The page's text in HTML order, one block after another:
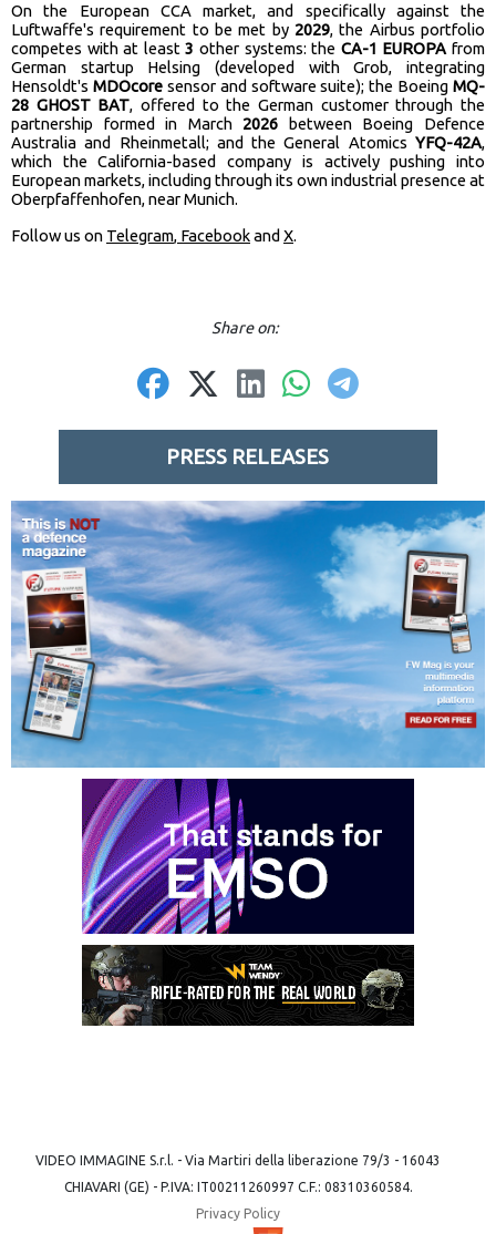
On the European CCA market, and specifically against the
Luftwaffe's requirement to be met by 2029, the Airbus portfolio
competes with at least3 other systems: the CA-1 EUROPAfrom
German startup Helsing (developed with Grob, integrating
Hensoldt's MDOcoresensor and software suite); the Boeing MQ-
28 GHOST BAT, offered to the German customer through the
partnership formed in March 2026 between Boeing Defence
Australia and Rheinmetall; and the General Atomics YFQ-42A,
which the California-based company is actively pushing into
European markets, including through its own industrial presence at
Oberpfaffenhofen, near Munich.
Follow us on Telegram, Facebookand X.
Share on:
PRESS RELEASES
VIDEO IMMAGINE S.r.l. - Via Martiri della liberazione 79/3 - 16043
CHIAVARI (GE) - P.IVA: IT00211260997 C.F.: 08310360584.
Privacy Policy